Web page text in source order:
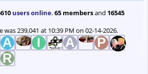
users online.65 membersand 16545
239,041 at 10:39 PM on 02-14-2026.